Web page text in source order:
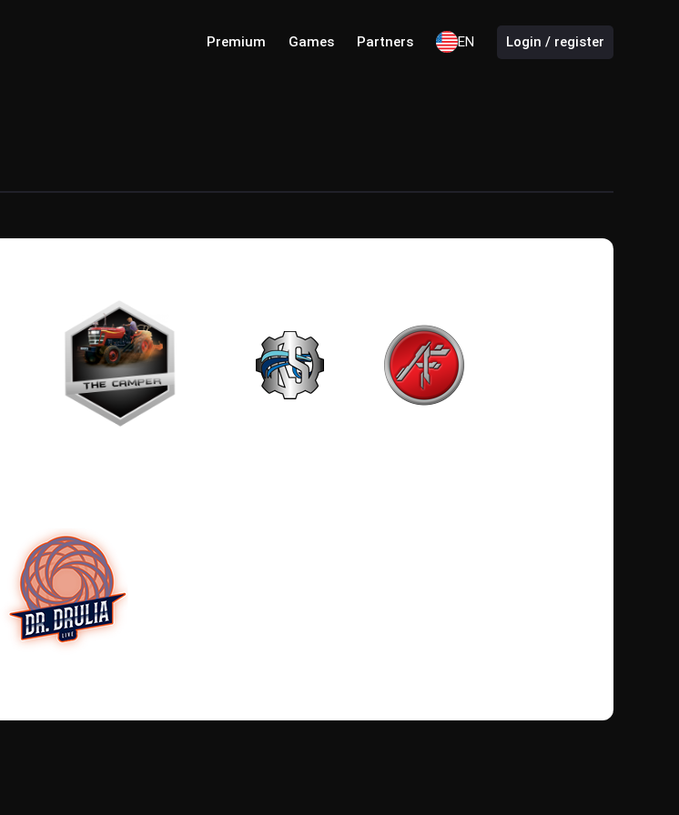
Premium Games Partners EN Login / register